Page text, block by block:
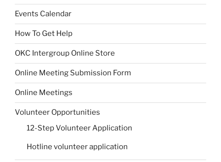
Events Calendar
How To Get Help
OKC Intergroup Online Store
Online Meeting Submission Form
Online Meetings
Volunteer Opportunities
12-Step Volunteer Application
Hotline volunteer application